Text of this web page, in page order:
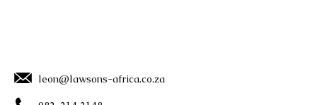
leon@lawsons-africa.co.za